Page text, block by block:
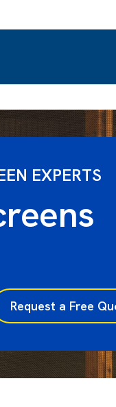
EXPERTS
Request a Free